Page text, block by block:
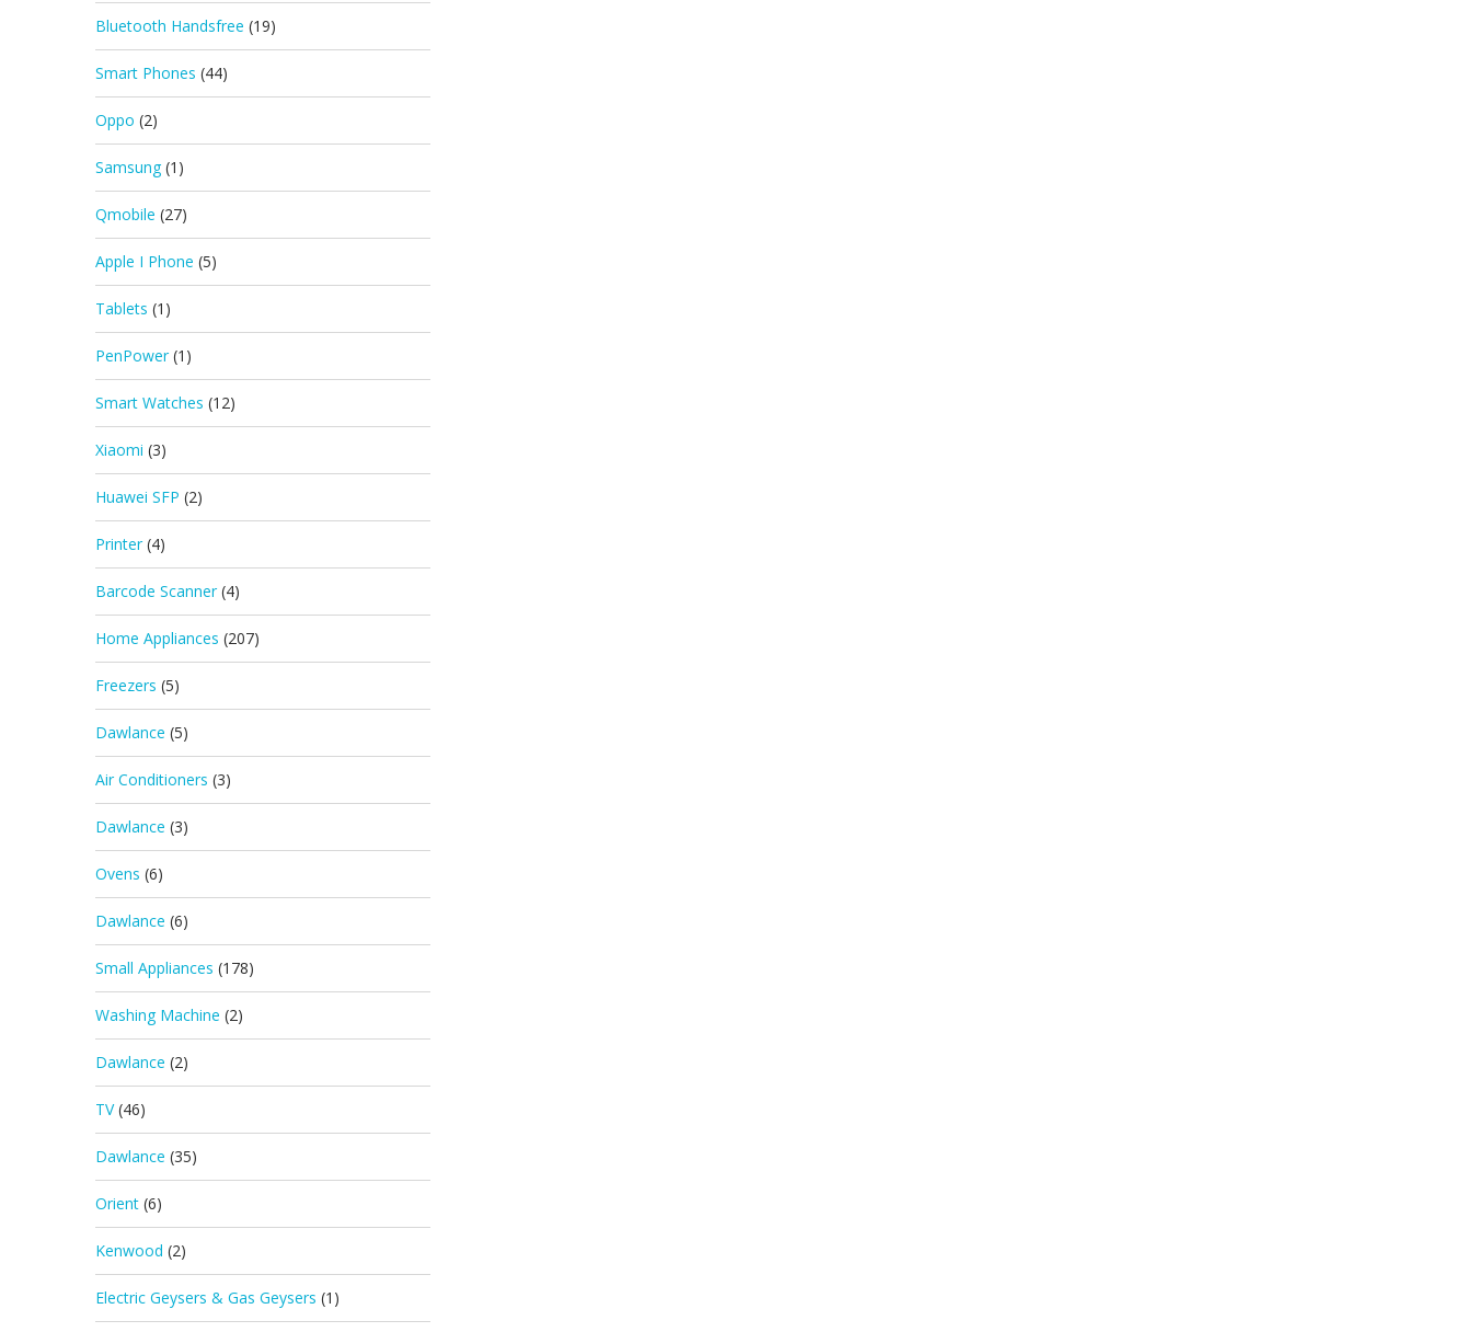
Bluetooth Handsfree (19)
Smart Phones (44)
Oppo (2)
Samsung (1)
Qmobile (27)
Apple I Phone (5)
Tablets (1)
PenPower (1)
Smart Watches (12)
Xiaomi (3)
Huawei SFP (2)
Printer (4)
Barcode Scanner (4)
Home Appliances (207)
Freezers (5)
Dawlance (5)
Air Conditioners (3)
Dawlance (3)
Ovens (6)
Dawlance (6)
Small Appliances (178)
Washing Machine (2)
Dawlance (2)
TV (46)
Dawlance (35)
Orient (6)
Kenwood (2)
Electric Geysers & Gas Geysers (1)